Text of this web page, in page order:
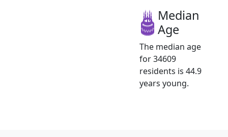
Median
Age
The median age
for 34609
residents is 44.9
years young.